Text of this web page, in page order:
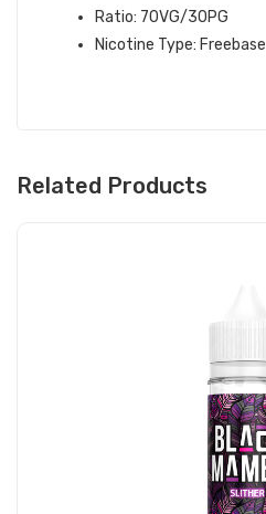
Ratio: 70VG/30PG
Nicotine Type: Freebase
Related Products